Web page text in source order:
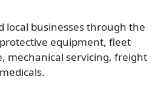
local businesses through the
equipment, fleet
mechanical servicing, freight